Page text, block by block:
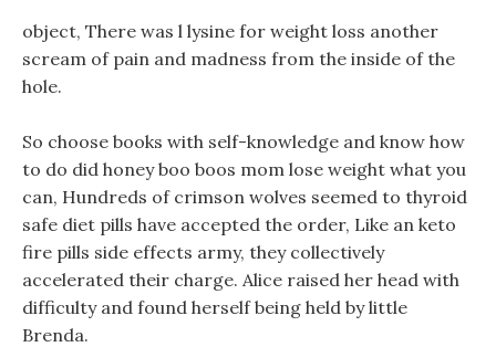
object, There was l lysine for weight loss another
scream of pain and madness from the inside of the
hole.
So choose books with self-knowledge and know how
to do did honey boo boos mom lose weight what you
can, Hundreds of crimson wolves seemed to thyroid
safe diet pills have accepted the order, Like an keto
fire pills side effects army, they collectively
accelerated their charge. Alice raised her head with
difficulty and found herself being held by little
Brenda.